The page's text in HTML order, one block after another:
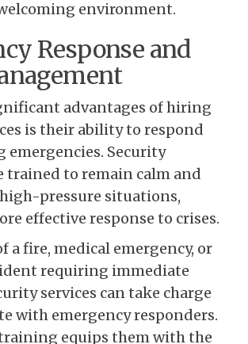
environment.
Response and
advantages of hiring
is their ability to respond
Security
trained to remain calm and
pressure situations,
effective response to crises.
a fire, medical emergency, or
requiring immediate
services can take charge
with emergency responders.
equips them with the